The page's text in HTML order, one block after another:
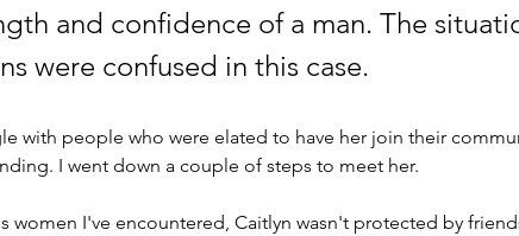
and confidence of a man. The
were confused in this case.
with people who were elated to have her join their
I went down a couple of steps to meet her.
women I've encountered, Caitlyn wasn't protected by